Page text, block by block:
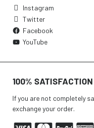
Instagram
Twitter
Facebook
YouTube
100% SATISFACTION
If you are not completely
exchange your order.